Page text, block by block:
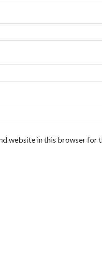
website in this browser for